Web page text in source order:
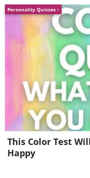
Personality Quizzes
This Color Test
Happy